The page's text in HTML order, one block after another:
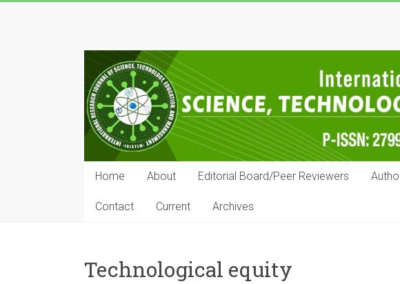
IRJSTEM
International
Research
Journal
of
Science,
Technology,
and
Management
Home About Editorial Board/Peer Reviewers
Contact Current Archives
Technological equity